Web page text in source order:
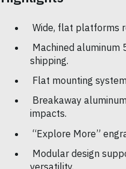
Wide, flat platforms
Machined
shipping.
Flat mounting
Breakaway
impacts.
“Explore More”
Modular design
versatility.